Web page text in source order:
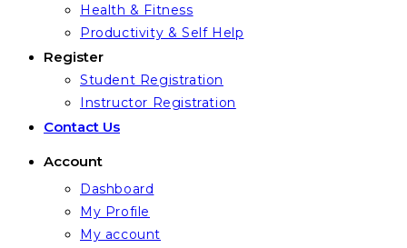
Health & Fitness
Productivity & Self Help
Register
Student Registration
Instructor Registration
Contact Us
Account
Dashboard
My Profile
My account